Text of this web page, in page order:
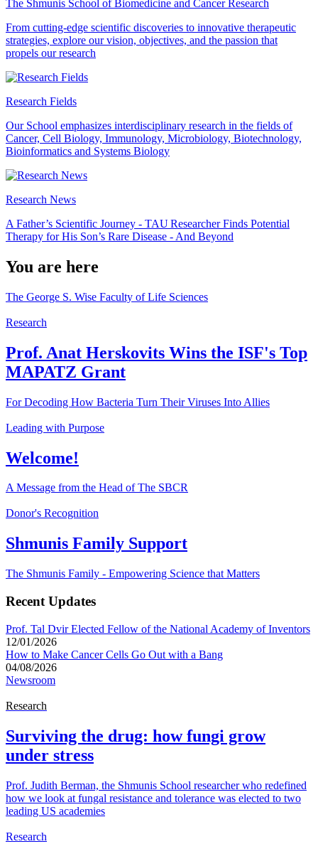
The Shmunis School of Biomedicine and Cancer Research
From cutting-edge scientific discoveries to innovative therapeutic
strategies, explore our vision, objectives, and the passion that
propels our research
Research Fields
Our School emphasizes interdisciplinary research in the fields of
Cancer, Cell Biology, Immunology, Microbiology, Biotechnology,
Bioinformatics and Systems Biology
Research News
A Father’s Scientific Journey - TAU Researcher Finds Potential
Therapy for His Son’s Rare Disease - And Beyond
You are here
The George S. Wise Faculty of Life Sciences
Research
Prof. Anat Herskovits Wins the ISF's Top
MAPATZ Grant
For Decoding How Bacteria Turn Their Viruses Into Allies
Leading with Purpose
Welcome!
A Message from the Head of The SBCR
Donor's Recognition
Shmunis Family Support
The Shmunis Family - Empowering Science that Matters
Recent Updates
Prof. Tal Dvir Elected Fellow of the National Academy of Inventors
12/01/2026
How to Make Cancer Cells Go Out with a Bang
04/08/2026
Newsroom
Research
Surviving the drug: how fungi grow
under stress
Prof. Judith Berman, the Shmunis School researcher who redefined
how we look at fungal resistance and tolerance was elected to two
leading US academies
Research